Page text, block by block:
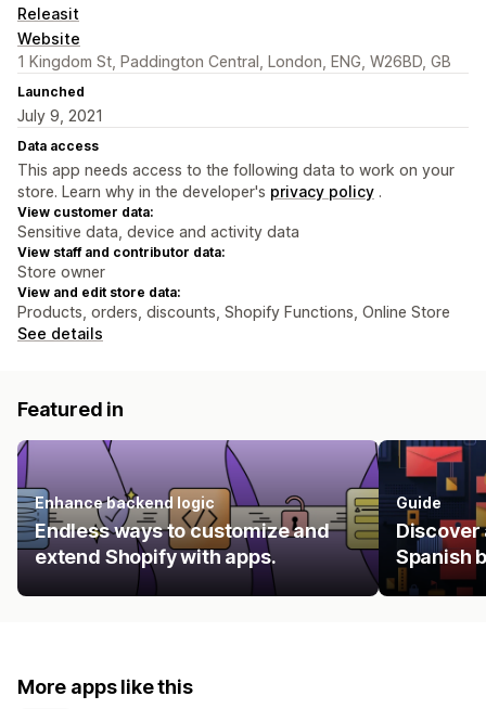
Releasit
Website
1 Kingdom St, Paddington Central, London, ENG, W26BD, GB
Launched
July 9, 2021
Data access
This app needs access to the following data to work on your
store. Learn why in the developer's privacy policy .
View customer data:
Sensitive data, device and activity data
View staff and contributor data:
Store owner
View and edit store data:
Products, orders, discounts, Shopify Functions, Online Store
See details
Featured in
Enhance backend logic
Endless ways to customize and
extend Shopify with apps.
Guide
Discover
Spanish
More apps like this